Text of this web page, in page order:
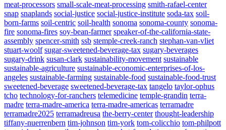
meat-processors small-scale-meat-processing smith-rafael-center
snap snaplands social-justice social-justice-institute soda-tax soil-
born-farms soil-centric soil-health sonoma sonoma-county sonoma-
fire sonoma-fires soy-bean-farmer speaker-of-the-california-state-
assembly spencer-smith ssb stemple-creek-ranch stephan-van-vliet
stuart-woolf sugar-sweetened-beverage-tax sugary-beverages
sugary-drink susan-clark sustainability-movement sustainable
sustainable-agriculture sustainable-economic-enterprises-of-los-
angeles sustainable-farming sustainable-food sustainable-food-trust
sweetened-beverage sweetened-beverage-tax tangelo taylor-ophus
tcho technology-for-ranchers telemedicine temple-grandin terra-
madre terra-madre-america terra-madre-americas terramadre
terramadre2025 terramadreusa the-berry-center thought-leadership
tiffany-nuerrenbern tim-johnson tim-york tom-colicchio tom-philpott